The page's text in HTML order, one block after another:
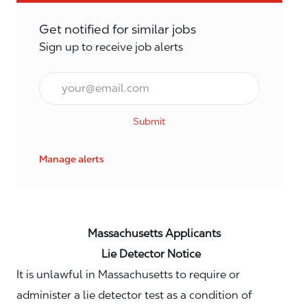
Get notified for similar jobs
Sign up to receive job alerts
Email*
Submit
Manage alerts
Massachusetts Applicants
Lie Detector Notice
It is unlawful in Massachusetts to require or
administer a lie detector test as a condition of